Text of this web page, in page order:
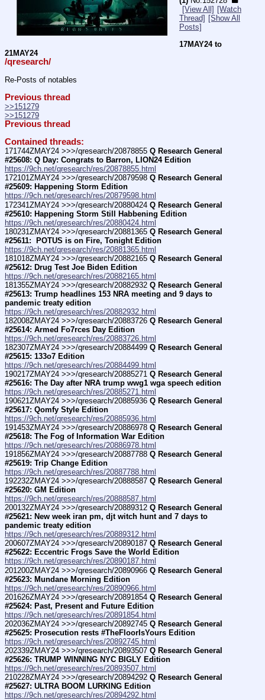
[View All] [Watch
Thread] [Show All
Posts]
17MAY24 to
21MAY24
/qresearch/
Re-Posts of notables
Previous thread
>>151279
>>151279
Previous thread
Contained threads:
171744ZMAY24 >>>/qresearch/20878855 Q Research General
#25608: Q Day: Congrats to Barron, LION24 Edition
https://9ch.net/qresearch/res/20878855.html
172101ZMAY24 >>>/qresearch/20879598 Q Research General
#25609: Happening Storm Edition
https://9ch.net/qresearch/res/20879598.html
172341ZMAY24 >>>/qresearch/20880424 Q Research General
#25610: Happening Storm Still Habbening Edition
https://9ch.net/qresearch/res/20880424.html
180231ZMAY24 >>>/qresearch/20881365 Q Research General
#25611:  POTUS is on Fire, Tonight Edition
https://9ch.net/qresearch/res/20881365.html
181018ZMAY24 >>>/qresearch/20882165 Q Research General
#25612: Drug Test Joe Biden Edition
https://9ch.net/qresearch/res/20882165.html
181355ZMAY24 >>>/qresearch/20882932 Q Research General
#25613: Trump headlines 153 NRA meeting and 9 days to
pandemic treaty edition
https://9ch.net/qresearch/res/20882932.html
182008ZMAY24 >>>/qresearch/20883726 Q Research General
#25614: Armed Fo7rces Day Edition
https://9ch.net/qresearch/res/20883726.html
182307ZMAY24 >>>/qresearch/20884499 Q Research General
#25615: 133o7 Edition
https://9ch.net/qresearch/res/20884499.html
190217ZMAY24 >>>/qresearch/20885271 Q Research General
#25616: The Day after NRA trump wwg1 wga speech edition
https://9ch.net/qresearch/res/20885271.html
190621ZMAY24 >>>/qresearch/20885936 Q Research General
#25617: Qomfy Style Edition
https://9ch.net/qresearch/res/20885936.html
191453ZMAY24 >>>/qresearch/20886978 Q Research General
#25618: The Fog of Information War Edition
https://9ch.net/qresearch/res/20886978.html
191856ZMAY24 >>>/qresearch/20887788 Q Research General
#25619: Trip Change Edition
https://9ch.net/qresearch/res/20887788.html
192232ZMAY24 >>>/qresearch/20888587 Q Research General
#25620: GM Edition
https://9ch.net/qresearch/res/20888587.html
200132ZMAY24 >>>/qresearch/20889312 Q Research General
#25621: New week iran pm, djt witch hunt and 7 days to
pandemic treaty edition
https://9ch.net/qresearch/res/20889312.html
200607ZMAY24 >>>/qresearch/20890187 Q Research General
#25622: Eccentric Frogs Save the World Edition
https://9ch.net/qresearch/res/20890187.html
201200ZMAY24 >>>/qresearch/20890966 Q Research General
#25623: Mundane Morning Edition
https://9ch.net/qresearch/res/20890966.html
201626ZMAY24 >>>/qresearch/20891854 Q Research General
#25624: Past, Present and Future Edition
https://9ch.net/qresearch/res/20891854.html
202036ZMAY24 >>>/qresearch/20892745 Q Research General
#25625: Prosecution rests #TheFloorIsYours Edition
https://9ch.net/qresearch/res/20892745.html
202339ZMAY24 >>>/qresearch/20893507 Q Research General
#25626: TRUMP WINNING NYC BIGLY Edition
https://9ch.net/qresearch/res/20893507.html
210228ZMAY24 >>>/qresearch/20894292 Q Research General
#25627: ULTRA BOOM LURKING Edition
https://9ch.net/qresearch/res/20894292.html